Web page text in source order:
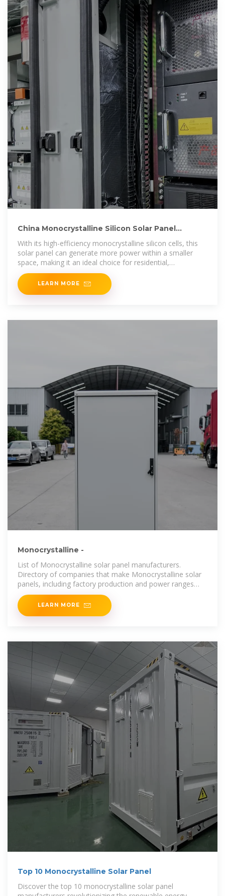
China Monocrystalline Silicon Solar Panel
With its high-efficiency monocrystalline silicon cells, this
solar panel can generate more power within a smaller
space, making it an ideal choice for residential,
commercial, and
LEARN MORE
Monocrystalline -
List of Monocrystalline solar panel manufacturers.
Directory of companies that make Monocrystalline solar
panels, including factory production and power ranges
produced.
LEARN MORE
Top 10 Monocrystalline Solar Panel
Discover the top 10 monocrystalline solar panel